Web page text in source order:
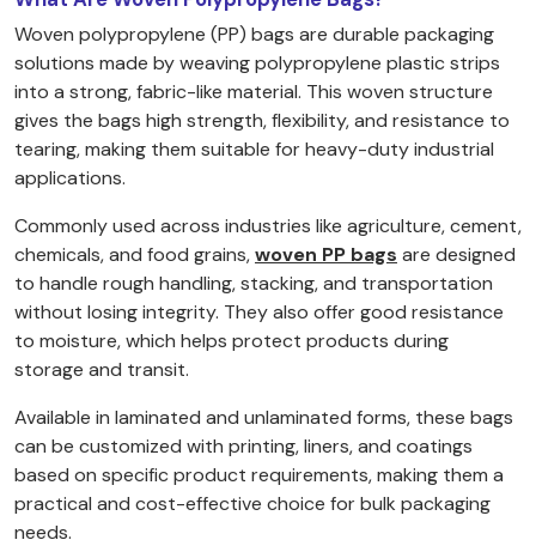
Woven polypropylene (PP) bags are durable packaging
solutions made by weaving polypropylene plastic strips
into a strong, fabric-like material. This woven structure
gives the bags high strength, flexibility, and resistance to
tearing, making them suitable for heavy-duty industrial
applications.
Commonly used across industries like agriculture, cement,
chemicals, and food grains,woven PP bags are designed
to handle rough handling, stacking, and transportation
without losing integrity. They also offer good resistance
to moisture, which helps protect products during
storage and transit.
Available in laminated and unlaminated forms, these bags
can be customized with printing, liners, and coatings
based on specific product requirements, making them a
practical and cost-effective choice for bulk packaging
needs.